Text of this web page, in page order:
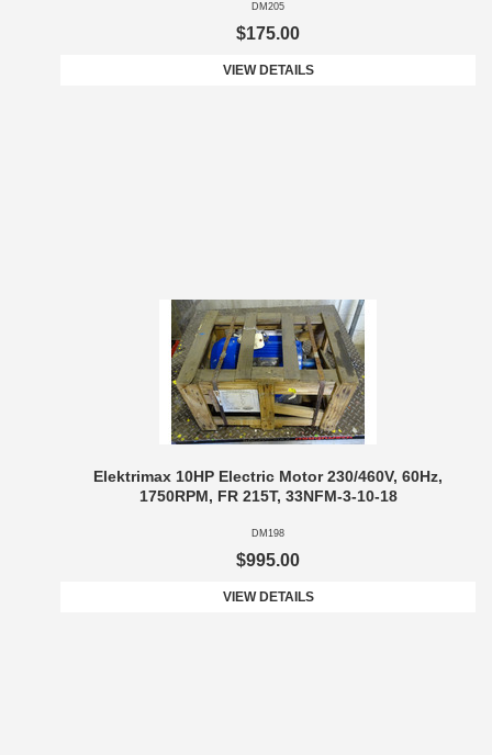
DM205
$175.00
VIEW DETAILS
Elektrimax 10HP Electric Motor 230/460V, 60Hz,
1750RPM, FR 215T, 33NFM-3-10-18
DM198
$995.00
VIEW DETAILS